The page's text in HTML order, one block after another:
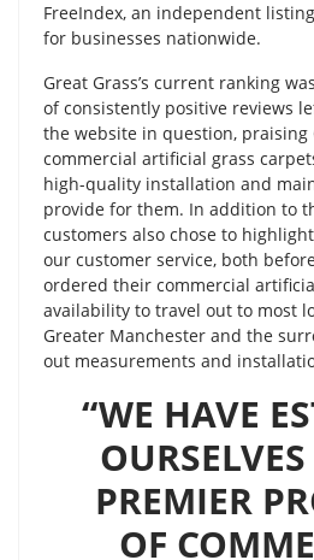
FreeIndex, an independent
for businesses nationwide.
Great Grass’s current ranking
of consistently positive reviews
the website in question, praising
commercial artificial grass
high-quality installation and
provide for them. In addition to
customers also chose to
our customer service, both
ordered their commercial
availability to travel out to most
Greater Manchester and the
out measurements and
“WE HAVE
PREMIER
OF